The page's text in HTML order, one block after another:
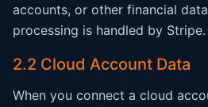
accounts, or other financial
processing is handled by Stripe.
2.2 Cloud Account Data
When you connect a cloud